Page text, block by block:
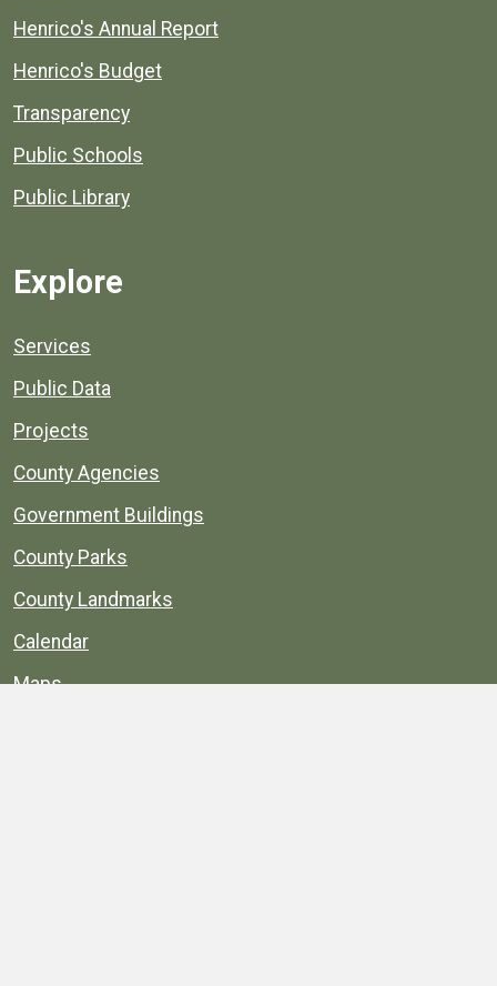
Henrico's Annual Report
Henrico's Budget
Transparency
Public Schools
Public Library
Explore
Services
Public Data
Projects
County Agencies
Government Buildings
County Parks
County Landmarks
Calendar
Maps